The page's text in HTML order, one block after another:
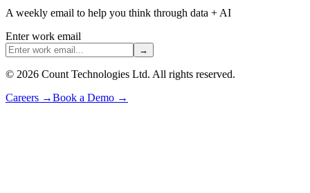
A weekly email to help you think through data + AI
Enter work email
→
© 2026 Count Technologies Ltd. All rights reserved.
Careers →Book a Demo →